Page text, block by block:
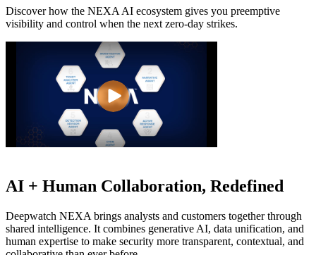
Discover how the NEXA AI ecosystem gives you preemptive
visibility and control when the next zero-day strikes.
AI + Human Collaboration, Redefined
Deepwatch NEXA brings analysts and customers together through
shared intelligence. It combines generative AI, data unification, and
human expertise to make security more transparent, contextual, and